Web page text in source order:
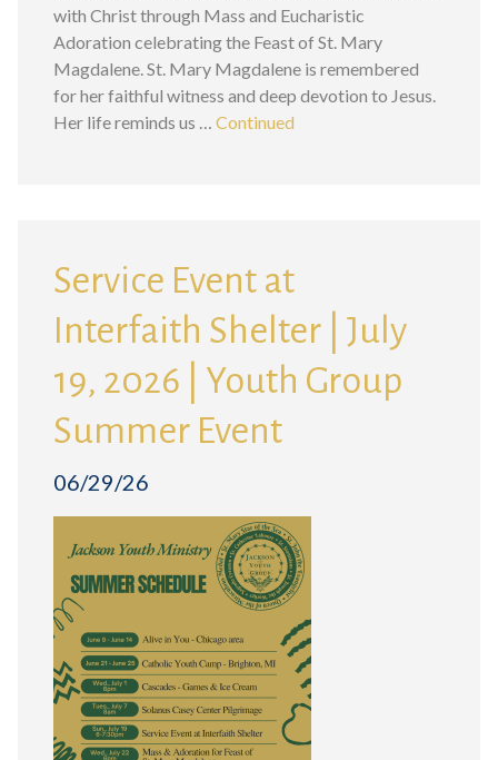
with Christ through Mass and Eucharistic
Adoration celebrating the Feast of St. Mary
Magdalene. St. Mary Magdalene is remembered
for her faithful witness and deep devotion to Jesus.
Her life reminds us … Continued
Service Event at
Interfaith Shelter | July
19, 2026 | Youth Group
Summer Event
06/29/26